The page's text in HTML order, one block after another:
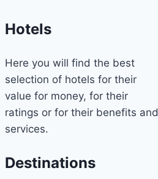
Hotels
Here you will find the best
selection of hotels for their
value for money, for their
ratings or for their benefits and
services.
Destinations